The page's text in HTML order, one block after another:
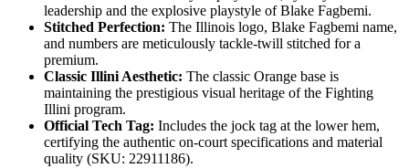
leadership and the explosive playstyle of Blake Fagbemi.
Stitched Perfection: The Illinois logo, Blake Fagbemi name,
and numbers are meticulously tackle-twill stitched for a
premium.
Classic Illini Aesthetic: The classic Orange base is
maintaining the prestigious visual heritage of the Fighting
Illini program.
Official Tech Tag: Includes the jock tag at the lower hem,
certifying the authentic on-court specifications and material
quality (SKU: 22911186).